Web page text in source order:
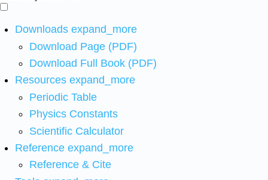
Downloads expand_more
Download Page (PDF)
Download Full Book (PDF)
Resources expand_more
Periodic Table
Physics Constants
Scientific Calculator
Reference expand_more
Reference & Cite